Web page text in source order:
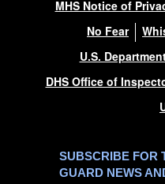
MHS Notice of
No Fear
U.S.
DHS Office of
SUBSCRIBE FOR
GUARD NEWS